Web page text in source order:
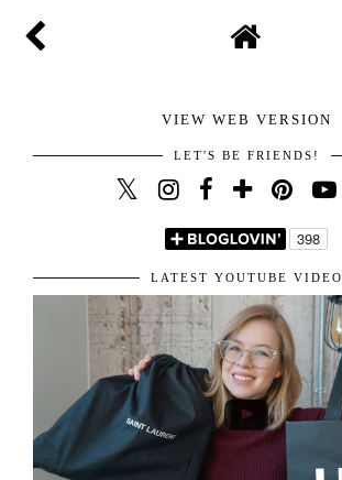
VIEW WEB VERSION
LET'S BE FRIENDS!
LATEST YOUTUBE VIDEO